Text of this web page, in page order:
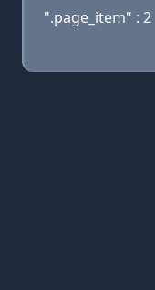
".page_item" : 2